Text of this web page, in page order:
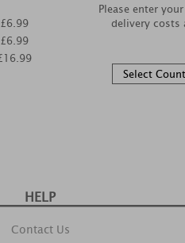
£6.99
£6.99
Please enter
delivery
HELP
Contact Us